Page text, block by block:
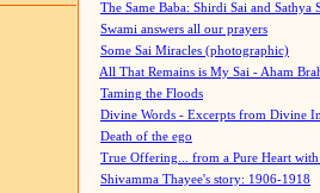
The Same Baba: Shirdi Sai and Sathya
Swami answers all our prayers
Some Sai Miracles (photographic)
All That Remains is My Sai - Aham
Taming the Floods
Divine Words - Excerpts from Divine
Death of the ego
True Offering... from a Pure Heart
Shivamma Thayee's story: 1906-1918